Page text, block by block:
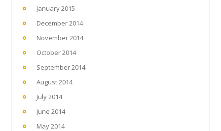
January 2015
December 2014
November 2014
October 2014
September 2014
August 2014
July 2014
June 2014
May 2014